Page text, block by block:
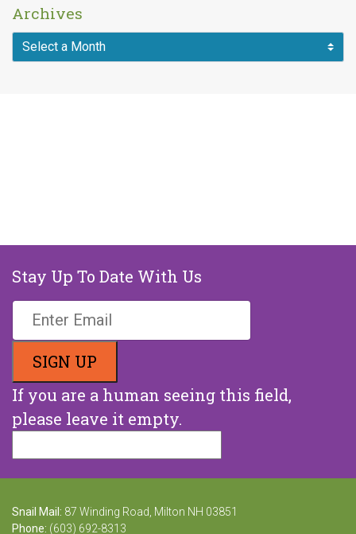
Archives
Stay Up To Date With Us
If you are a human seeing this field,
please leave it empty.
Snail Mail: 87 Winding Road, Milton NH 03851
Phone: (603) 692-8313